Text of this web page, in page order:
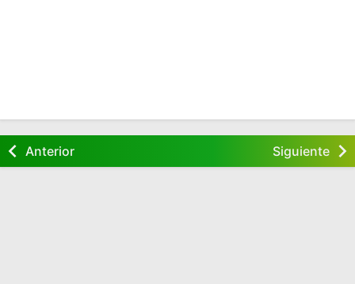
Anterior Siguiente